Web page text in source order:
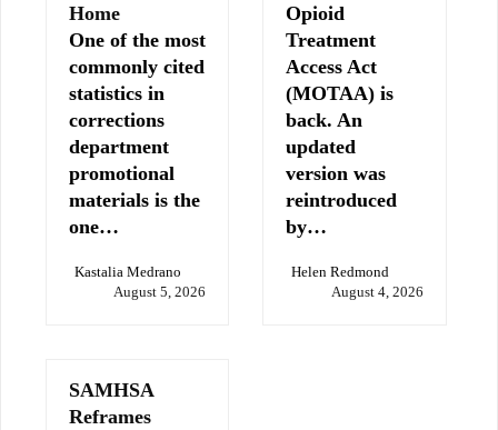
Home
One of the most
commonly cited
statistics in
corrections
department
promotional
materials is the
one…
Kastalia Medrano
August 5, 2026
Opioid
Treatment
Access Act
(MOTAA) is
back. An
updated
version was
reintroduced
by…
Helen Redmond
August 4, 2026
SAMHSA
Reframes